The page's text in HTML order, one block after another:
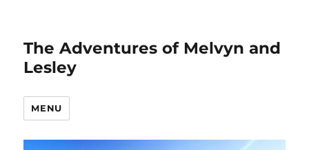
The Adventures of Melvyn and
Lesley
MENU